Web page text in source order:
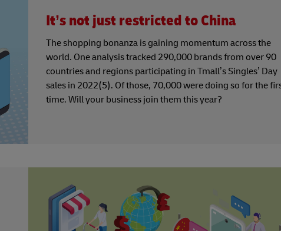
It’s not just restricted to China
The shopping bonanza is gaining momentum across the
world. One analysis tracked 290,000 brands from over 90
countries and regions participating in Tmall’s Singles’ Day
sales in 2022(5). Of those, 70,000 were doing so for the
time. Will your business join them this year?